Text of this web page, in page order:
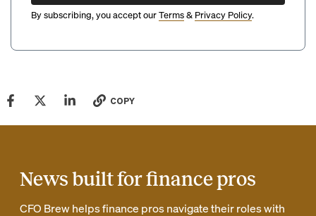
By subscribing, you accept ourTerms& Privacy Policy.
COPY
News built for finance pros
CFO Brew helps finance pros navigate their roles with